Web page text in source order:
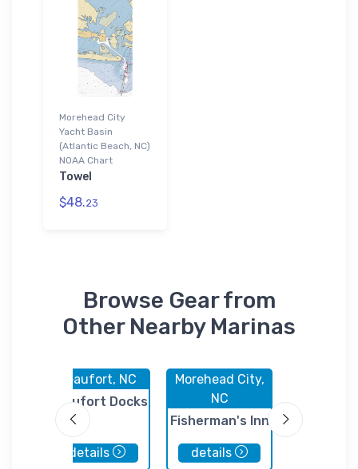
Morehead City
Yacht Basin
(Atlantic Beach, NC)
NOAA Chart
Towel
$48.23
Browse Gear from
Other Nearby Marinas
Beaufort, NC
Beaufort Docks
details
Morehead City,
NC
Fisherman's Inn
details